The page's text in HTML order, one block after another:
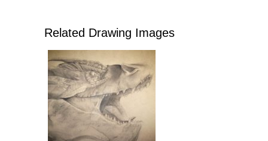
Related Drawing Images